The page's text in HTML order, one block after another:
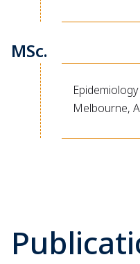
MSc.
Melbourne,